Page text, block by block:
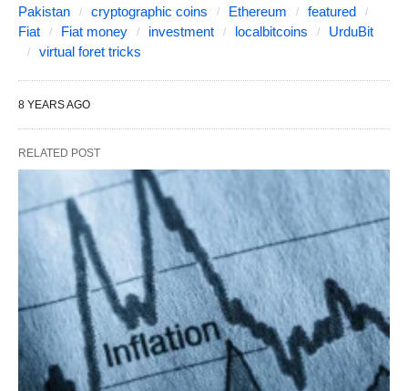
Pakistan cryptographic coins Ethereum
featured
Fiat
Fiat money investment localbitcoins
UrduBit
virtual foret tricks
8 YEARS AGO
RELATED POST